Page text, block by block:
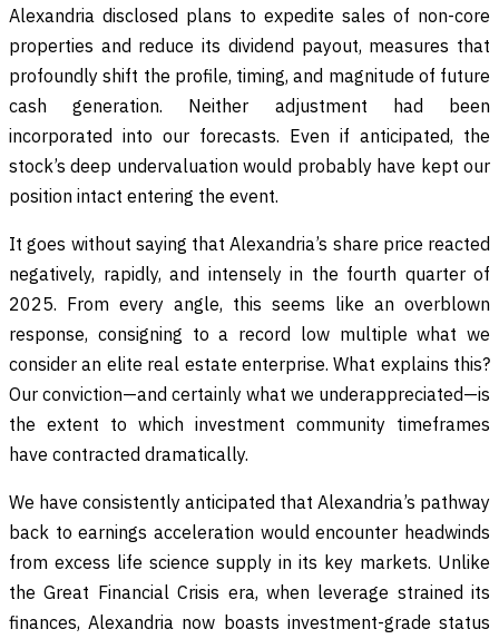
Alexandria disclosed plans to expedite sales of non-core
properties and reduce its dividend payout, measures that
profoundly shift the profile, timing, and magnitude of future
cash generation. Neither adjustment had been
incorporated into our forecasts. Even if anticipated, the
stock’s deep undervaluation would probably have kept our
position intact entering the event.
It goes without saying that Alexandria’s share price reacted
negatively, rapidly, and intensely in the fourth quarter of
2025. From every angle, this seems like an overblown
response, consigning to a record low multiple what we
consider an elite real estate enterprise. What explains this?
Our conviction—and certainly what we underappreciated—is
the extent to which investment community timeframes
have contracted dramatically.
We have consistently anticipated that Alexandria’s pathway
back to earnings acceleration would encounter headwinds
from excess life science supply in its key markets. Unlike
the Great Financial Crisis era, when leverage strained its
finances, Alexandria now boasts investment-grade status